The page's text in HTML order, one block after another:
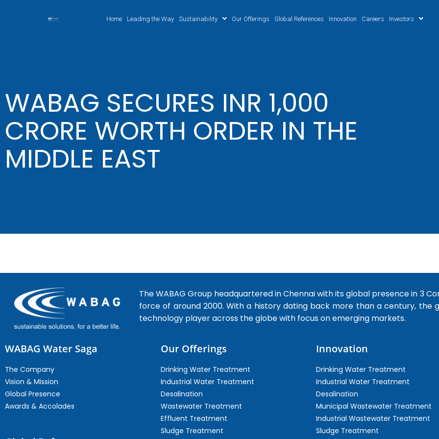
Home Leading the Way Sustainability Our Offerings Global References Innovation Careers Investors
WABAG SECURES INR 1,000
CRORE WORTH ORDER IN THE
MIDDLE EAST
The WABAG Group headquartered in Chennai with its global presence in 3
force of around 2000. With a history dating back more than a century, the
technology player across the globe with focus on emerging markets.
WABAG Water Saga
The Company
Vision & Mission
Global Presence
Awards & Accolades
Our Offerings
Drinking Water Treatment
Industrial Water Treatment
Desalination
Wastewater Treatment
Effluent Treatment
Sludge Treatment
Innovation
Drinking Water Treatment
Industrial Water Treatment
Desalination
Municipal Wastewater Treatment
Industrial Wastewater Treatment
Sludge Treatment